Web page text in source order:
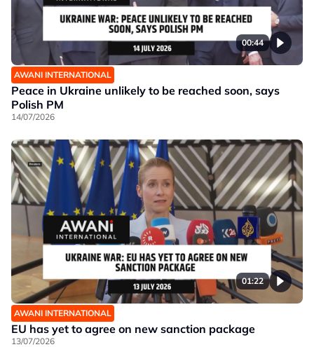
00:44
AWANI INTERNATIONAL
Peace in Ukraine unlikely to be reached soon, says
Polish PM
14/07/2026
01:22
AWANI INTERNATIONAL
EU has yet to agree on new sanction package
13/07/2026